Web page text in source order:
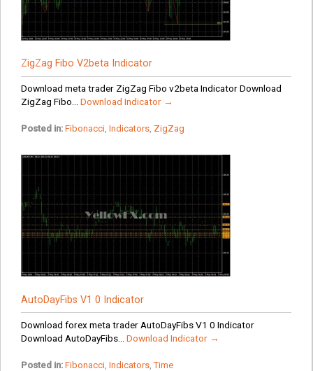
ZigZag Fibo V2beta Indicator
Download meta trader ZigZag Fibo v2beta Indicator Download
ZigZag Fibo... Download Indicator →
Posted in: Fibonacci, Indicators, ZigZag
AutoDayFibs V1 0 Indicator
Download forex meta trader AutoDayFibs V1 0 Indicator
Download AutoDayFibs... Download Indicator →
Posted in: Fibonacci, Indicators,Time